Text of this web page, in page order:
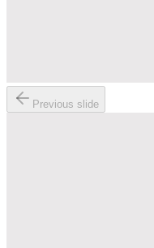
Previous slide